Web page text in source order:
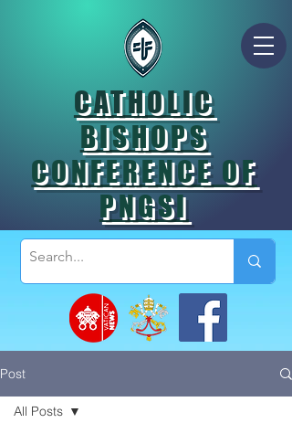
CATHOLIC
BISHOPS
CONFERENCE OF
PNGSI
Post
All Posts